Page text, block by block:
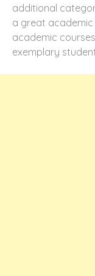
additional
a great
academic
exemplary